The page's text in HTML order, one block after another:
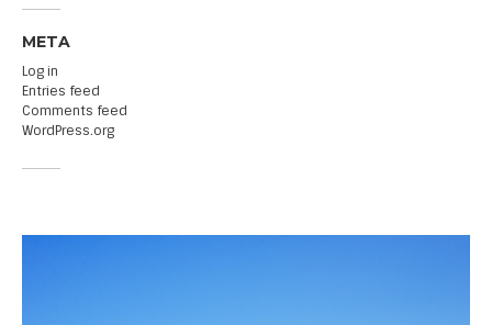
META
Log in
Entries feed
Comments feed
WordPress.org